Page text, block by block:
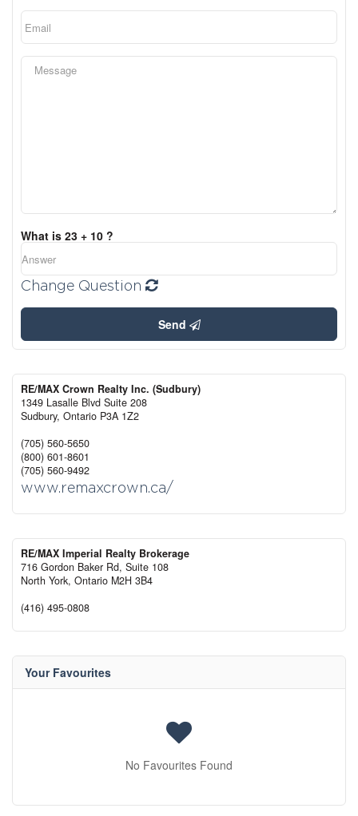
What is 23 + 10 ?
Change Question
Send
RE/MAX Crown Realty Inc. (Sudbury)
1349 Lasalle Blvd Suite 208
Sudbury, Ontario P3A 1Z2
(705) 560-5650
(800) 601-8601
(705) 560-9492
www.remaxcrown.ca/
RE/MAX Imperial Realty Brokerage
716 Gordon Baker Rd, Suite 108
North York, Ontario M2H 3B4
(416) 495-0808
Your Favourites
No Favourites Found